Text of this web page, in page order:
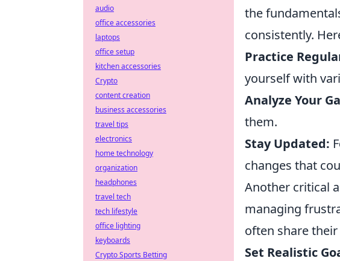
the
consistently.
Practice
yourself with
Analyze Your
them.
Stay Updated:
changes that
Another critical
managing
often share
Set Realistic
audio
office accessories
laptops
office setup
kitchen accessories
Crypto
content creation
business accessories
travel tips
electronics
home technology
organization
headphones
travel tech
tech lifestyle
office lighting
keyboards
Crypto Sports Betting